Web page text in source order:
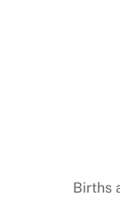
Births
National Health